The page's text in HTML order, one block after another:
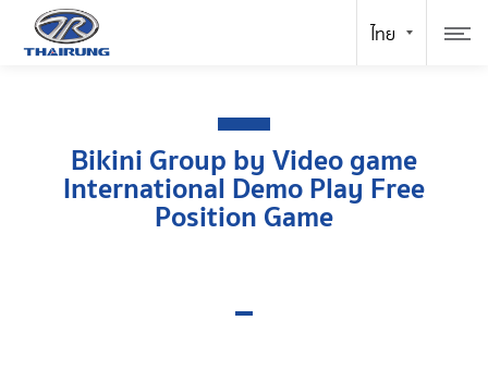
Bikini Group by Video game
International Demo Play Free
Position Game